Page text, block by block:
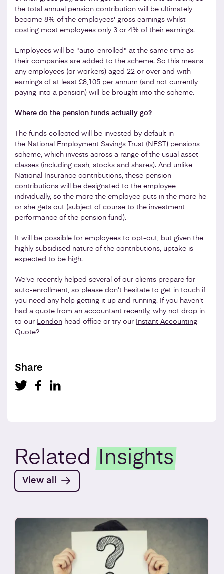
the total annual pension contribution will be ultimately
become 8% of the employees' gross earnings whilst
costing most employees only 3 or 4% of their earnings.
Employees will be "auto-enrolled" at the same time as
their companies are added to the scheme. So this means
any employees (or workers) aged 22 or over and with
earnings of at least £8,105 per annum (and not currently
paying into a pension) will be brought into the scheme.
Where do the pension funds actually go?
The funds collected will be invested by default in
the National Employment Savings Trust (NEST) pensions
scheme, which invests across a range of the usual asset
classes (including cash, stocks and shares). And unlike
National Insurance contributions, these pension
contributions will be designated to the employee
individually, so the more the employee puts in the more he
or she gets out (subject of course to the investment
performance of the pension fund).
It will be possible for employees to opt-out, but given the
highly subsidised nature of the contributions, uptake is
expected to be high.
We've recently helped several of our clients prepare for
auto-enrollment, so please don't hesitate to get in touch if
you need any help getting it up and running. If you haven't
had a quote from an accountant recently, why not drop in
to our London head office or try our
Instant Accounting
Quote?
Share
RelatedInsights
View all